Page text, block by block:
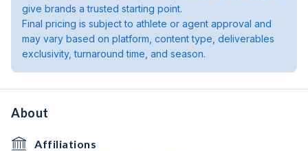
give brands a trusted starting point.
Final pricing is subject to athlete or agent approval and
may vary based on platform, content type, deliverables
exclusivity, turnaround time, and season.
About
Affiliations